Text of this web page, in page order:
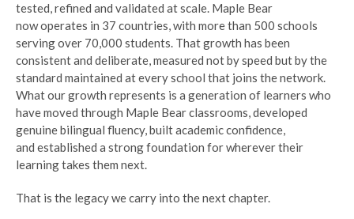
tested, refined and validated at scale. Maple Bear
now operates in 37 countries, with more than 500 schools
serving over 70,000 students. That growth has been
consistent and deliberate, measured not by speed but by the
standard maintained at every school that joins the network.
What our growth represents is a generation of learners who
have moved through Maple Bear classrooms, developed
genuine bilingual fluency, built academic confidence,
and established a strong foundation for wherever their
learning takes them next.
That is the legacy we carry into the next chapter.